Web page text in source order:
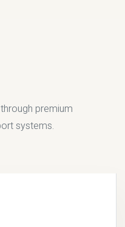
premium
systems.